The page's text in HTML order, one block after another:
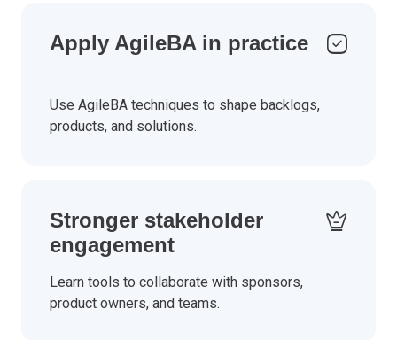
Apply AgileBA in practice
Use AgileBA techniques to shape backlogs,
products, and solutions.
Stronger stakeholder
engagement
Learn tools to collaborate with sponsors,
product owners, and teams.